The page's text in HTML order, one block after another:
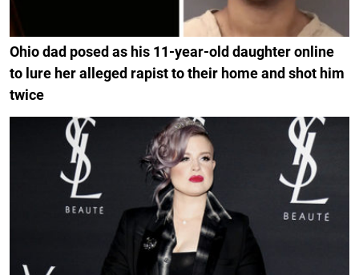
Ohio dad posed as his 11-year-old daughter online
to lure her alleged rapist to their home and shot him
twice